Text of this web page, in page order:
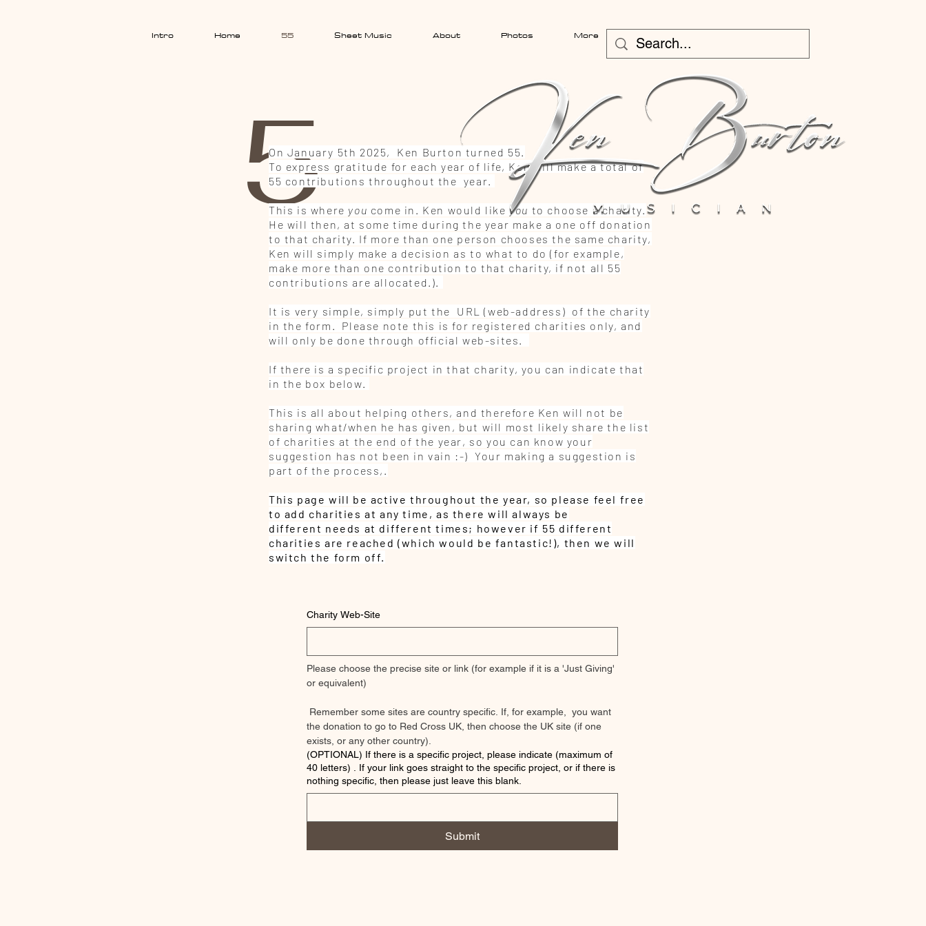
Intro Home 55 Sheet Music About Photos More
5
On January 5th 2025, Ken Burton turned 55.
To express gratitude for each year of life, Ken will make a total of
55 contributions throughout the year.
This is where you come in. Ken would likeyou to choose a charity.
He will then, at some time during the year make a one off donation
to that charity. If more than one person chooses the same charity,
Ken will simply make a decision as to what to do (for example,
make more than one contribution to that charity, if not all 55
contributions are allocated.).
It is very simple, simply put the URL (web-address) of the charity
in the form. Please note this is for registered charities only, and
will only be done through official web-sites.
If there is a specific project in that charity, you can indicate that
in the box below.
This is all about helping others, and therefore Ken will not be
sharing what/when he has given, but will most likely share the list
of charities at the end of the year, so you can know your
suggestion has not been in vain :-) Your making a suggestion is
part of the process,.
This page will be active throughout the year, so please feel free
to add charities at any time, as there will always be
different needs at different times; however if 55 different
charities are reached (which would be fantastic!), then we will
switch the form off.
Charity Web-Site
Please choose the precise site or link (for example if it is a 'Just Giving'
or equivalent)
Remember some sites are country specific. If, for example,  you want
the donation to go to Red Cross UK, then choose the UK site (if one
(OPTIONAL) If there is a specific project, please indicate (maximum of
40 letters) . If your link goes straight to the specific project, or if there is
nothing specific, then please just leave this blank.
Submit